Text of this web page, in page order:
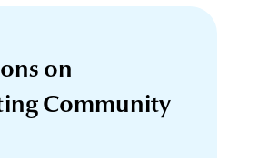
on
Community